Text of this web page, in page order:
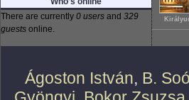
There are currently 0 users and 329
guests online.
Ágoston István, B.